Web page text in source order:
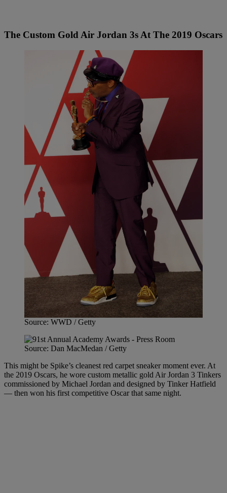
The Custom Gold Air Jordan 3s At The 2019 Oscars
Source: WWD / Getty
Source: Dan MacMedan / Getty
This might be Spike’s cleanest red carpet sneaker moment ever. At
the 2019 Oscars, he wore custom metallic gold Air Jordan 3 Tinkers
commissioned by Michael Jordan and designed by Tinker Hatfield
— then won his first competitive Oscar that same night.